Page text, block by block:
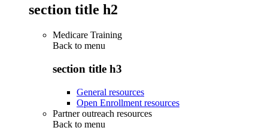
section title h2
Medicare Training
Back to menu
section title h3
General resources
Open Enrollment resources
Partner outreach resources
Back to menu